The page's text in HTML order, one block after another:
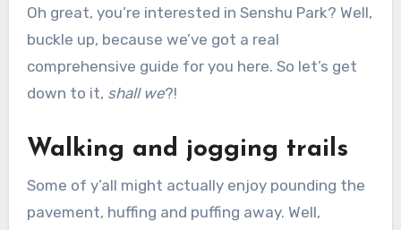
Oh great, you’re interested in Senshu Park? Well,
buckle up, because we’ve got a real
comprehensive guide for you here. So let’s get
down to it, shall we?!
Walking and jogging trails
Some of y’all might actually enjoy pounding the
pavement, huffing and puffing away. Well,